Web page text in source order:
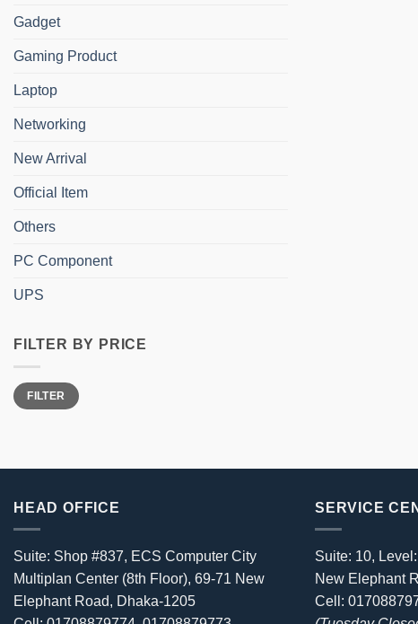
Gadget
Gaming Product
Laptop
Networking
New Arrival
Official Item
Others
PC Component
UPS
FILTER BY PRICE
Min
price
Max
priceFILTER
HEAD OFFICE
Suite: Shop #837, ECS Computer City
Multiplan Center (8th Floor), 69-71 New
Elephant Road, Dhaka-1205
SERVICE
Suite: 10,
New Elephant
Cell: